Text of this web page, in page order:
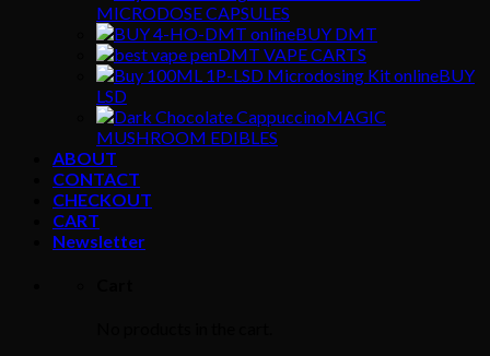
MICRODOSE CAPSULES
BUY DMT
DMT VAPE CARTS
BUY
LSD
MAGIC
MUSHROOM EDIBLES
ABOUT
CONTACT
CHECKOUT
CART
Newsletter